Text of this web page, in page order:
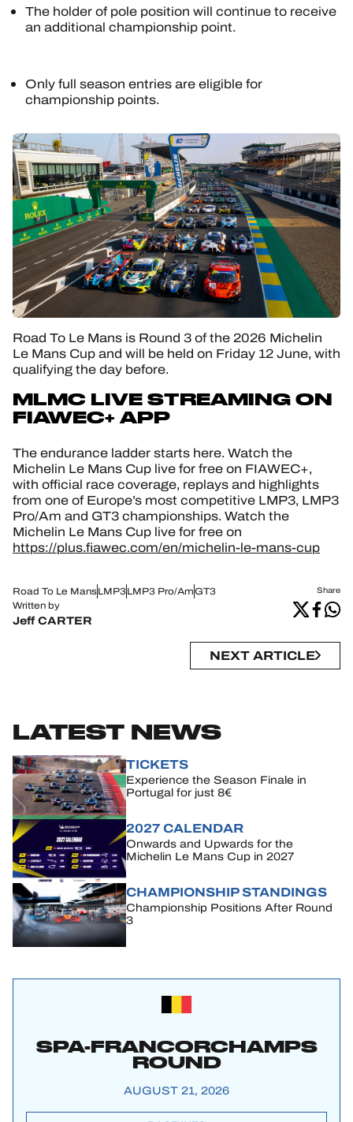
The holder of pole position will continue to receive
an additional championship point.
Only full season entries are eligible for
championship points.
Road To Le Mans is Round 3 of the 2026 Michelin
Le Mans Cup and will be held on Friday 12 June, with
qualifying the day before.
MLMC LIVE STREAMING ON
FIAWEC+ APP
The endurance ladder starts here. Watch the
Michelin Le Mans Cup live for free on FIAWEC+,
with official race coverage, replays and highlights
from one of Europe’s most competitive LMP3, LMP3
Pro/Am and GT3 championships. Watch the
Michelin Le Mans Cup live for free on
https://plus.fiawec.com/en/michelin-le-mans-cup
Road To Le MansLMP3LMP3 Pro/AmGT3
Written by
Jeff CARTER
Share
NEXT ARTICLE
LATEST NEWS
TICKETS
Experience the Season Finale in
Portugal for just 8€
2027 CALENDAR
Onwards and Upwards for the
Michelin Le Mans Cup in 2027
CHAMPIONSHIP STANDINGS
Championship Positions After Round
3
SPA-FRANCORCHAMPS
ROUND
AUGUST 21, 2026